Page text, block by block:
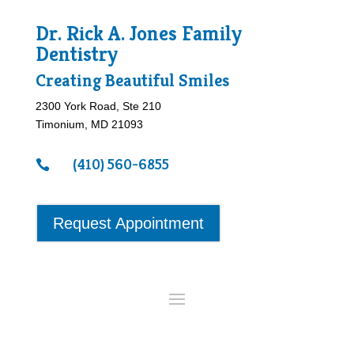
Dr. Rick A. Jones Family
Dentistry
Creating Beautiful Smiles
2300 York Road, Ste 210
Timonium, MD 21093
 (410) 560-6855
Request Appointment